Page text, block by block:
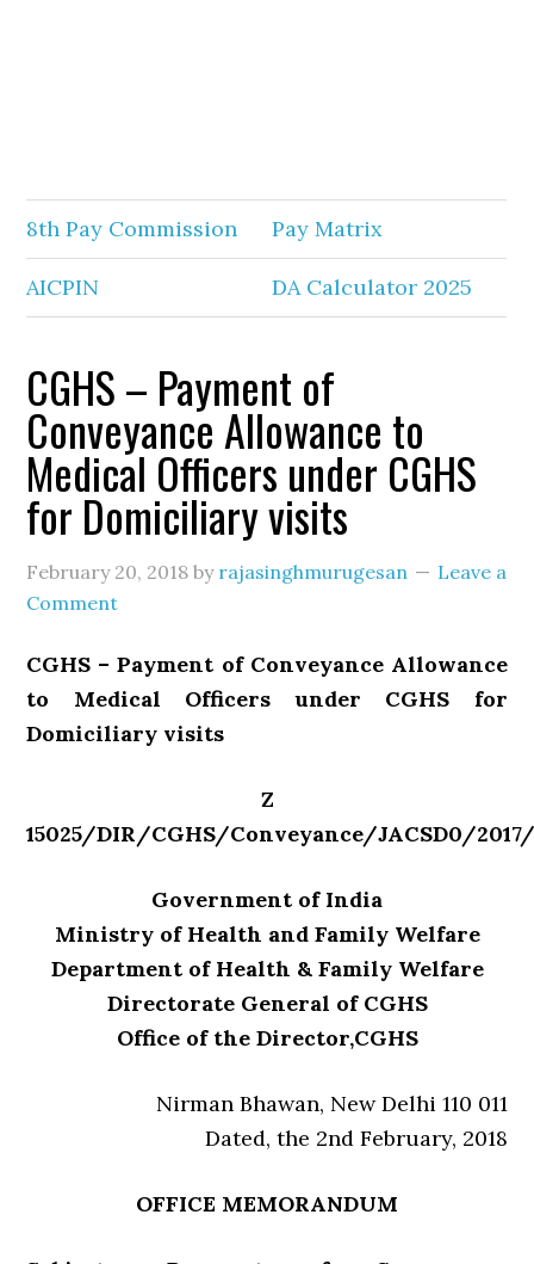
8th Pay Commission Pay Matrix
AICPIN DA Calculator 2025
CGHS – Payment of
Conveyance Allowance to
Medical Officers under CGHS
for Domiciliary visits
February 20, 2018 by rajasinghmurugesan
Leave a
Comment
CGHS – Payment of Conveyance Allowance
to Medical Officers under CGHS for
Domiciliary visits
Z
15025/DIR/CGHS/Conveyance/JACSD0/2017/
Government of India
Ministry of Health and Family Welfare
Department of Health & Family Welfare
Directorate General of CGHS
Office of the Director,CGHS
Nirman Bhawan, New Delhi 110 011
Dated, the 2nd February, 2018
OFFICE MEMORANDUM